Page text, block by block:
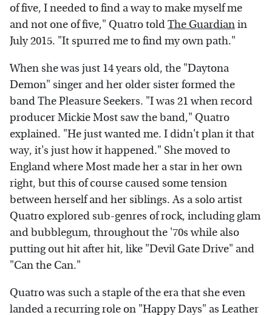
of five, I needed to find a way to make myself me
and not one of five," Quatro toldThe Guardianin
July 2015. "It spurred me to find my own path."
When she was just 14 years old, the "Daytona
Demon" singer and her older sister formed the
band The Pleasure Seekers. "I was 21 when record
producer Mickie Most saw the band," Quatro
explained. "He just wanted me. I didn't plan it that
way, it's just how it happened." She moved to
England where Most made her a star in her own
right, but this of course caused some tension
between herself and her siblings. As a solo artist
Quatro explored sub-genres of rock, including glam
and bubblegum, throughout the '70s while also
putting out hit after hit, like "Devil Gate Drive" and
"Can the Can."
Quatro was such a staple of the era that she even
landed a recurring role on "Happy Days" as Leather